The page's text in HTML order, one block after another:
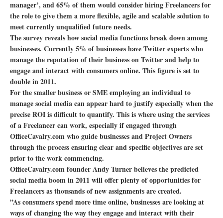
manager’, and 65% of them would consider hiring Freelancers for
the role to give them a more flexible, agile and scalable solution to
meet currently unqualified future needs.
The survey reveals how social media functions break down among
businesses. Currently 5% of businesses have Twitter experts who
manage the reputation of their business on Twitter and help to
engage and interact with consumers online. This figure is set to
double in 2011.
For the smaller business or SME employing an individual to
manage social media can appear hard to justify especially when the
precise ROI is difficult to quantify. This is where using the services
of a Freelancer can work, especially if engaged through
OfficeCavalry.com who guide businesses and Project Owners
through the process ensuring clear and specific objectives are set
prior to the work commencing.
OfficeCavalry.com founder Andy Turner believes the predicted
social media boom in 2011 will offer plenty of opportunities for
Freelancers as thousands of new assignments are created.
”As consumers spend more time online, businesses are looking at
ways of changing the way they engage and interact with their